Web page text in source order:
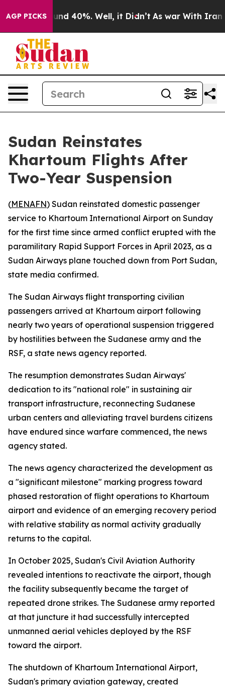
AGP PICKSAround 40%. Well, it Didn’t As war With Iran
Sudan Reinstates
Khartoum Flights After
Two-Year Suspension
(MENAFN) Sudan reinstated domestic passenger
service to Khartoum International Airport on Sunday
for the first time since armed conflict erupted with the
paramilitary Rapid Support Forces in April 2023, as a
Sudan Airways plane touched down from Port Sudan,
state media confirmed.
The Sudan Airways flight transporting civilian
passengers arrived at Khartoum airport following
nearly two years of operational suspension triggered
by hostilities between the Sudanese army and the
RSF, a state news agency reported.
The resumption demonstrates Sudan Airways'
dedication to its "national role" in sustaining air
transport infrastructure, reconnecting Sudanese
urban centers and alleviating travel burdens citizens
have endured since warfare commenced, the news
agency stated.
The news agency characterized the development as
a "significant milestone" marking progress toward
phased restoration of flight operations to Khartoum
airport and evidence of an emerging recovery period
with relative stability as normal activity gradually
returns to the capital.
In October 2025, Sudan's Civil Aviation Authority
revealed intentions to reactivate the airport, though
the facility subsequently became the target of
repeated drone strikes. The Sudanese army reported
at that juncture it had successfully intercepted
unmanned aerial vehicles deployed by the RSF
toward the airport.
The shutdown of Khartoum International Airport,
Sudan's primary aviation gateway, created